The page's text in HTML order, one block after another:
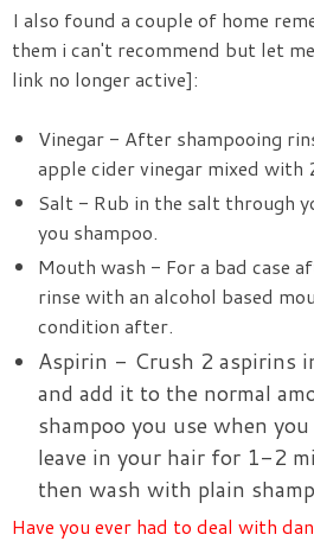
I also found a couple of home
them i can't recommend but let
link no longer active]:
Vinegar - After shampooing
apple cider vinegar mixed with
Salt - Rub in the salt through
you shampoo.
Mouth wash - For a bad case
rinse with an alcohol based
condition after.
Aspirin - Crush 2 aspirins
and add it to the normal
shampoo you use when
leave in your hair for 1-2
then wash with plain
Have you ever had to deal with